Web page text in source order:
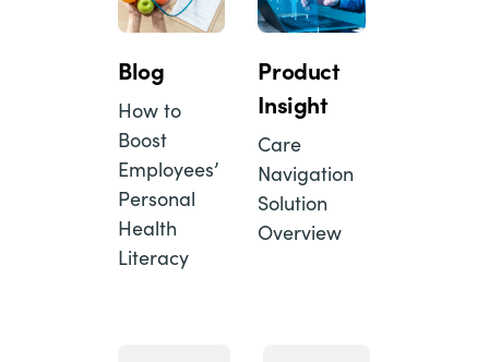
Blog
How to
Boost
Employees’
Personal
Health
Literacy
Product
Insight
Care
Navigation
Solution
Overview